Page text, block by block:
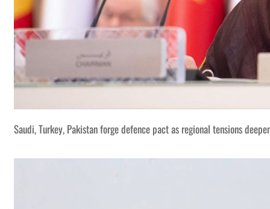
Saudi, Turkey, Pakistan forge defence pact as regional tensions